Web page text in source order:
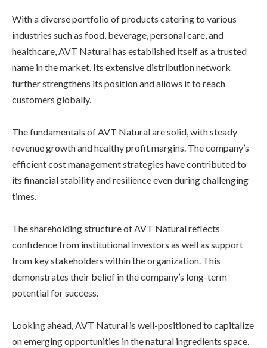
With a diverse portfolio of products catering to various
industries such as food, beverage, personal care, and
healthcare, AVT Natural has established itself as a trusted
name in the market. Its extensive distribution network
further strengthens its position and allows it to reach
customers globally.
The fundamentals of AVT Natural are solid, with steady
revenue growth and healthy profit margins. The company’s
efficient cost management strategies have contributed to
its financial stability and resilience even during challenging
times.
The shareholding structure of AVT Natural reflects
confidence from institutional investors as well as support
from key stakeholders within the organization. This
demonstrates their belief in the company’s long-term
potential for success.
Looking ahead, AVT Natural is well-positioned to capitalize
on emerging opportunities in the natural ingredients space.